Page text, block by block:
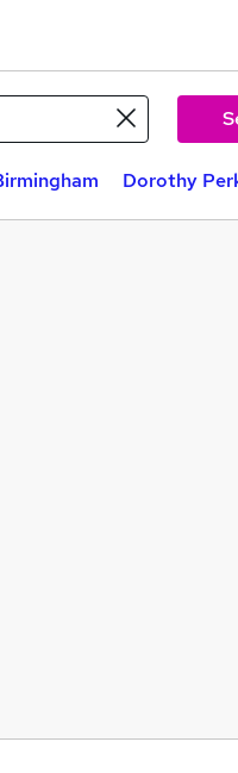
Dorothy